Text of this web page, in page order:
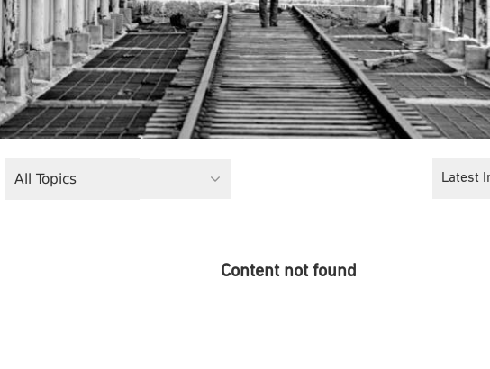
All Topics Latest
Content not found